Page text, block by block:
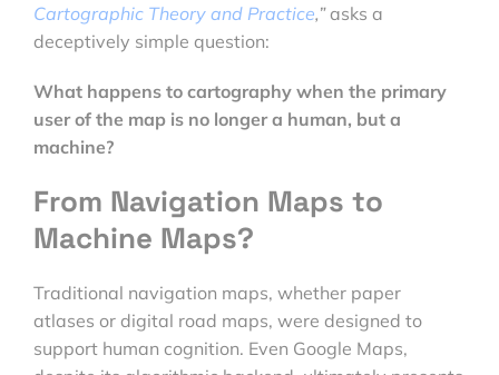
Cartographic Theory and Practice,”asks a
deceptively simple question:
What happens to cartography when the primary
user of the map is no longer a human, but a
machine?
From Navigation Maps to
Machine Maps?
Traditional navigation maps, whether paper
atlases or digital road maps, were designed to
support human cognition. Even Google Maps,